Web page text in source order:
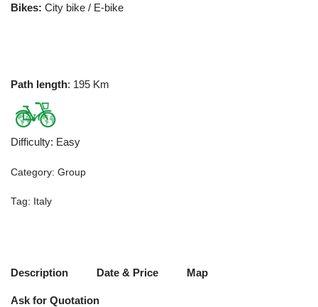
Bikes: City bike / E-bike
Path length: 195 Km
Difficulty: Easy
Category: Group
Tag: Italy
Description Date & Price Map
Ask for Quotation